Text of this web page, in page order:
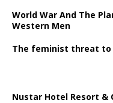
World War And The
Western Men
The feminist threat to
Nustar Hotel Resort &